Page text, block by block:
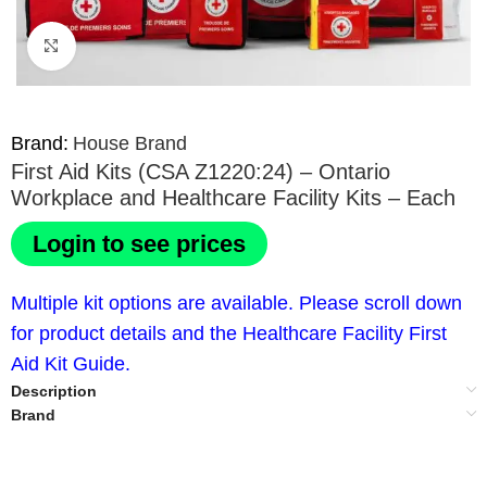
Click to enlarge
Brand: House Brand
First Aid Kits (CSA Z1220:24) – Ontario
Workplace and Healthcare Facility Kits – Each
Login to see prices
Multiple kit options are available. Please scroll down
for product details and the Healthcare Facility First
Aid Kit Guide.
Description
Brand